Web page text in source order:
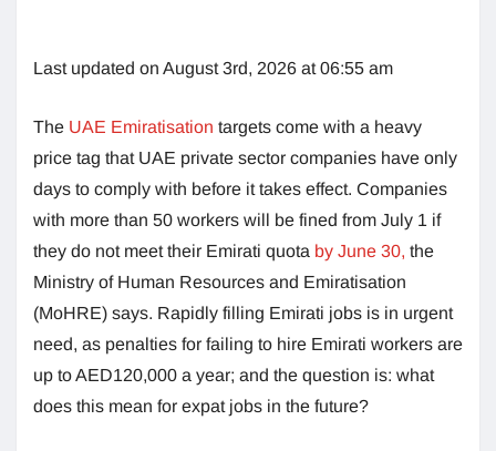
Last updated on August 3rd, 2026 at 06:55 am
The UAE Emiratisation targets come with a heavy
price tag that UAE private sector companies have only
days to comply with before it takes effect. Companies
with more than 50 workers will be fined from July 1 if
they do not meet their Emirati quota by June 30, the
Ministry of Human Resources and Emiratisation
(MoHRE) says. Rapidly filling Emirati jobs is in urgent
need, as penalties for failing to hire Emirati workers are
up to AED120,000 a year; and the question is: what
does this mean for expat jobs in the future?